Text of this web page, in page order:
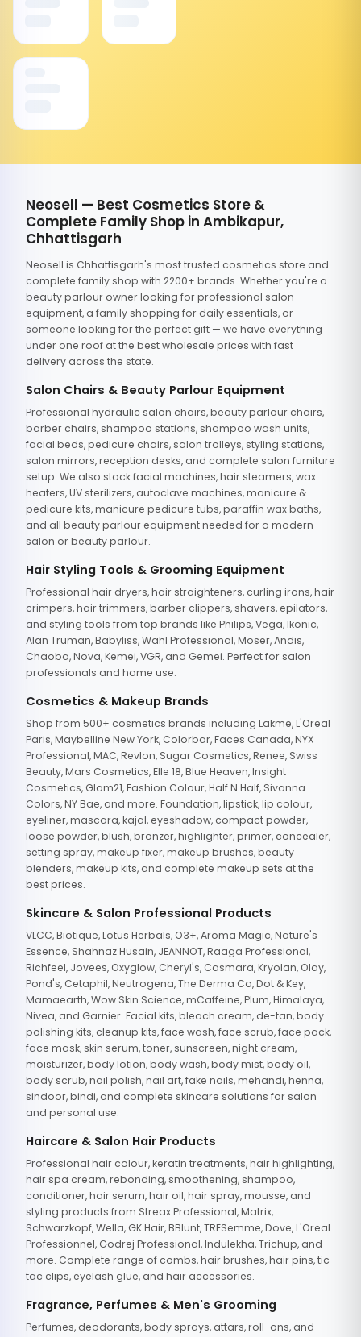
Neosell — Best Cosmetics Store &
Complete Family Shop in Ambikapur,
Chhattisgarh
Neosell is Chhattisgarh's most trusted cosmetics store and
complete family shop with 2200+ brands. Whether you're a
beauty parlour owner looking for professional salon
equipment, a family shopping for daily essentials, or
someone looking for the perfect gift — we have everything
under one roof at the best wholesale prices with fast
delivery across the state.
Salon Chairs & Beauty Parlour Equipment
Professional hydraulic salon chairs, beauty parlour chairs,
barber chairs, shampoo stations, shampoo wash units,
facial beds, pedicure chairs, salon trolleys, styling stations,
salon mirrors, reception desks, and complete salon furniture
setup. We also stock facial machines, hair steamers, wax
heaters, UV sterilizers, autoclave machines, manicure &
pedicure kits, manicure pedicure tubs, paraffin wax baths,
and all beauty parlour equipment needed for a modern
salon or beauty parlour.
Hair Styling Tools & Grooming Equipment
Professional hair dryers, hair straighteners, curling irons, hair
crimpers, hair trimmers, barber clippers, shavers, epilators,
and styling tools from top brands like Philips, Vega, Ikonic,
Alan Truman, Babyliss, Wahl Professional, Moser, Andis,
Chaoba, Nova, Kemei, VGR, and Gemei. Perfect for salon
professionals and home use.
Cosmetics & Makeup Brands
Shop from 500+ cosmetics brands including Lakme, L'Oreal
Paris, Maybelline New York, Colorbar, Faces Canada, NYX
Professional, MAC, Revlon, Sugar Cosmetics, Renee, Swiss
Beauty, Mars Cosmetics, Elle 18, Blue Heaven, Insight
Cosmetics, Glam21, Fashion Colour, Half N Half, Sivanna
Colors, NY Bae, and more. Foundation, lipstick, lip colour,
eyeliner, mascara, kajal, eyeshadow, compact powder,
loose powder, blush, bronzer, highlighter, primer, concealer,
setting spray, makeup fixer, makeup brushes, beauty
blenders, makeup kits, and complete makeup sets at the
best prices.
Skincare & Salon Professional Products
VLCC, Biotique, Lotus Herbals, O3+, Aroma Magic, Nature's
Essence, Shahnaz Husain, JEANNOT, Raaga Professional,
Richfeel, Jovees, Oxyglow, Cheryl's, Casmara, Kryolan, Olay,
Pond's, Cetaphil, Neutrogena, The Derma Co, Dot & Key,
Mamaearth, Wow Skin Science, mCaffeine, Plum, Himalaya,
Nivea, and Garnier. Facial kits, bleach cream, de-tan, body
polishing kits, cleanup kits, face wash, face scrub, face pack,
face mask, skin serum, toner, sunscreen, night cream,
moisturizer, body lotion, body wash, body mist, body oil,
body scrub, nail polish, nail art, fake nails, mehandi, henna,
sindoor, bindi, and complete skincare solutions for salon
and personal use.
Haircare & Salon Hair Products
Professional hair colour, keratin treatments, hair highlighting,
hair spa cream, rebonding, smoothening, shampoo,
conditioner, hair serum, hair oil, hair spray, mousse, and
styling products from Streax Professional, Matrix,
Schwarzkopf, Wella, GK Hair, BBlunt, TRESemme, Dove, L'Oreal
Professionnel, Godrej Professional, Indulekha, Trichup, and
more. Complete range of combs, hair brushes, hair pins, tic
tac clips, eyelash glue, and hair accessories.
Fragrance, Perfumes & Men's Grooming
Perfumes, deodorants, body sprays, attars, roll-ons, and